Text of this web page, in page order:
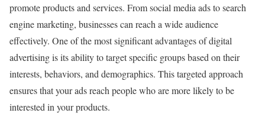
promote products and services. From social media ads to search
engine marketing, businesses can reach a wide audience
effectively. One of the most significant advantages of digital
advertising is its ability to target specific groups based on their
interests, behaviors, and demographics. This targeted approach
ensures that your ads reach people who are more likely to be
interested in your products.